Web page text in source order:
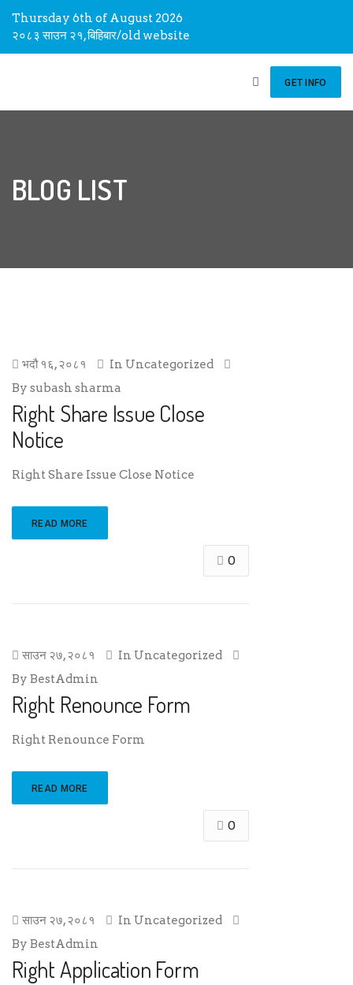
Thursday 6th of August 2026
२०८३ साउन २१, बिहिबार/old website
GET INFO
BLOG LIST
भदौ १६, २०८१ In Uncategorized
By subash sharma
Right Share Issue Close
Notice
Right Share Issue Close Notice
READ MORE
0
साउन २७, २०८१ In Uncategorized
By BestAdmin
Right Renounce Form
Right Renounce Form
READ MORE
0
साउन २७, २०८१ In Uncategorized
By BestAdmin
Right Application Form